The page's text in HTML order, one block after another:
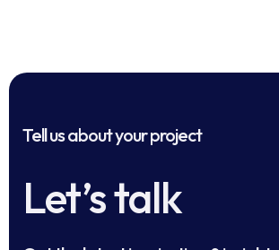
Tell us about your project
Let’s talk